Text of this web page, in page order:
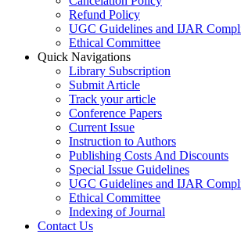
Refund Policy
UGC Guidelines and IJAR
Ethical Committee
Quick Navigations
Library Subscription
Submit Article
Track your article
Conference Papers
Current Issue
Instruction to Authors
Publishing Costs And Discounts
Special Issue Guidelines
UGC Guidelines and IJAR
Ethical Committee
Indexing of Journal
Contact Us